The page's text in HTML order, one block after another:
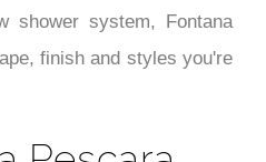
shower system, Fontana
finish and styles you're